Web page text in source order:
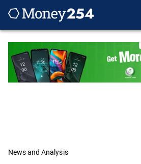
News and Analysis